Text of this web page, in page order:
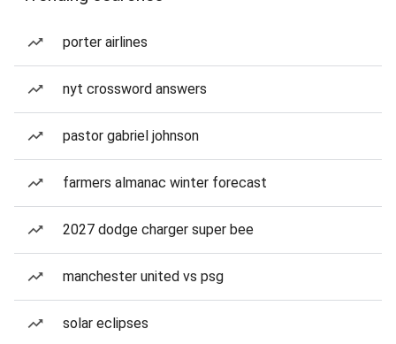
porter airlines
nyt crossword answers
pastor gabriel johnson
farmers almanac winter forecast
2027 dodge charger super bee
manchester united vs psg
solar eclipses